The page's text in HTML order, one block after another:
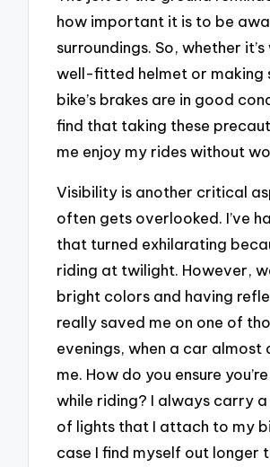
how important it is to be
surroundings. So, whether
well-fitted helmet or making
bike’s brakes are in good
find that taking these
me enjoy my rides without
Visibility is another critical
often gets overlooked. I’ve
that turned exhilarating
riding at twilight. However,
bright colors and having
really saved me on one of
evenings, when a car almost
me. How do you ensure
while riding? I always carry
of lights that I attach to my
case I find myself out longer